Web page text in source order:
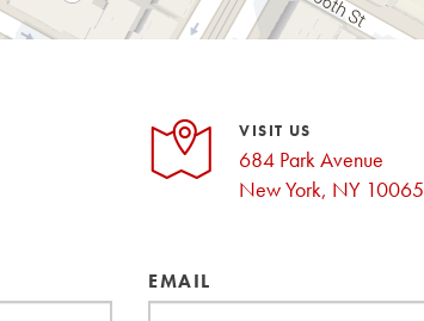
VISIT US
684 Park Avenue
New York, NY 10065
EMAIL